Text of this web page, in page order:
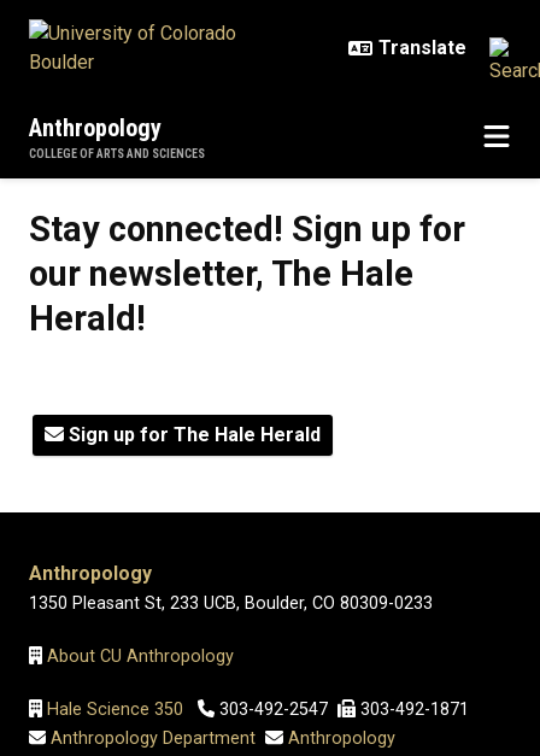
Anthropology
COLLEGE OF ARTS AND SCIENCES
Stay connected! Sign up for
our newsletter, The Hale
Herald!
Sign up for The Hale Herald
Anthropology
1350 Pleasant St, 233 UCB, Boulder, CO 80309-0233
About CU Anthropology
Hale Science 350 303-492-2547
303-492-1871
Anthropology Department
Anthropology